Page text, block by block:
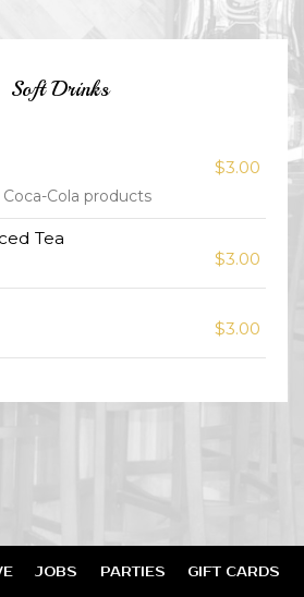
Soft Drinks
$3.00
Cola products
Tea
$3.00
$3.00
JOBS PARTIES GIFT CARDS